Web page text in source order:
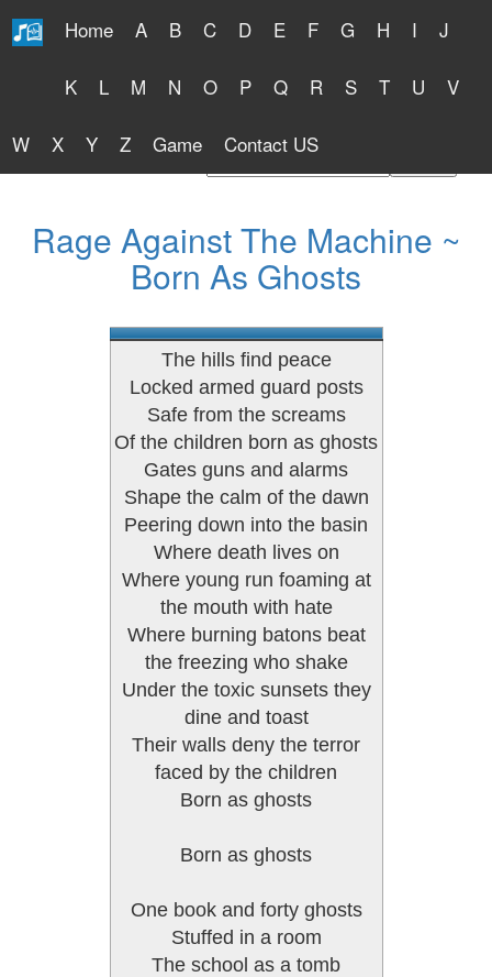
Home A B C D E F G H I J
K L M N O P Q R S T U V
W X Y Z Game Contact US
Free Lyrics 2026
Rage Against The Machine ~
Born As Ghosts
The hills find peace
Locked armed guard posts
Safe from the screams
Of the children born as ghosts
Gates guns and alarms
Shape the calm of the dawn
Peering down into the basin
Where death lives on
Where young run foaming at
the mouth with hate
Where burning batons beat
the freezing who shake
Under the toxic sunsets they
dine and toast
Their walls deny the terror
faced by the children
Born as ghosts
Born as ghosts
One book and forty ghosts
Stuffed in a room
The school as a tomb